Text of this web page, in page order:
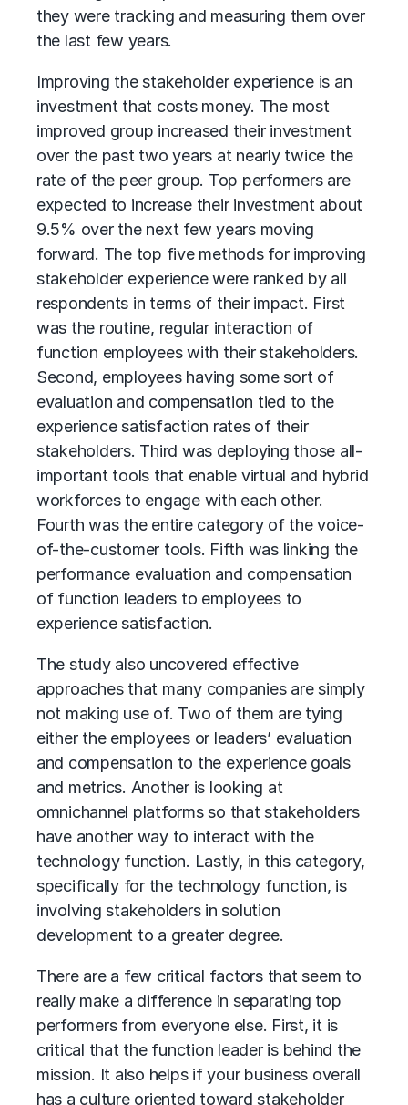
they were tracking and measuring them over
the last few years.
Improving the stakeholder experience is an
investment that costs money. The most
improved group increased their investment
over the past two years at nearly twice the
rate of the peer group. Top performers are
expected to increase their investment about
9.5% over the next few years moving
forward. The top five methods for improving
stakeholder experience were ranked by all
respondents in terms of their impact. First
was the routine, regular interaction of
function employees with their stakeholders.
Second, employees having some sort of
evaluation and compensation tied to the
experience satisfaction rates of their
stakeholders. Third was deploying those all-
important tools that enable virtual and hybrid
workforces to engage with each other.
Fourth was the entire category of the voice-
of-the-customer tools. Fifth was linking the
performance evaluation and compensation
of function leaders to employees to
experience satisfaction.
The study also uncovered effective
approaches that many companies are simply
not making use of. Two of them are tying
either the employees or leaders’ evaluation
and compensation to the experience goals
and metrics. Another is looking at
omnichannel platforms so that stakeholders
have another way to interact with the
technology function. Lastly, in this category,
specifically for the technology function, is
involving stakeholders in solution
development to a greater degree.
There are a few critical factors that seem to
really make a difference in separating top
performers from everyone else. First, it is
critical that the function leader is behind the
mission. It also helps if your business overall
has a culture oriented toward stakeholder